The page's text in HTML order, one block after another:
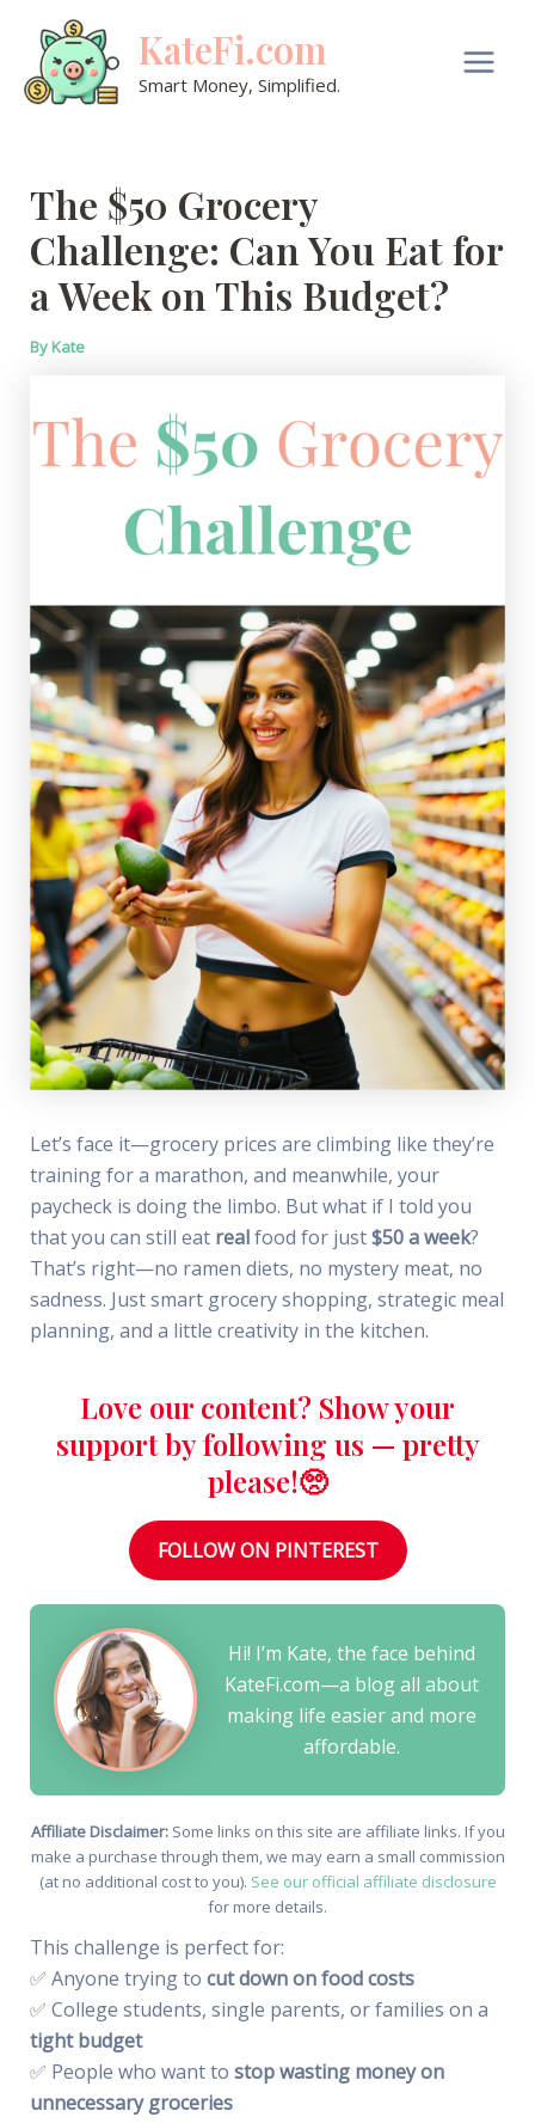
content
KateFi.com
Smart Money, Simplified.
Main
The $50 Grocery
Challenge: Can You Eat for
a Week on This Budget?
ByKate
Let’s face it—grocery prices are climbing like they’re
training for a marathon, and meanwhile, your
paycheck is doing the limbo. But what if I told you
that you can still eat realfood for just$50 a week?
That’s right—no ramen diets, no mystery meat, no
sadness. Just smart grocery shopping, strategic meal
planning, and a little creativity in the kitchen.
Love our content? Show your
support by following us — pretty
please!🥺
FOLLOW ON PINTEREST
Hi! I’m Kate, the face behind
KateFi.com—a blog all about
making life easier and more
affordable.
Affiliate Disclaimer:Some links on this site are affiliate links. If you
make a purchase through them, we may earn a small commission
(at no additional cost to you). See our official affiliate disclosure
for more details.
This challenge is perfect for:
✅ Anyone trying to cut down on food costs
✅ College students, single parents, or families on a
tight budget
✅ People who want to stop wasting money on
unnecessary groceries